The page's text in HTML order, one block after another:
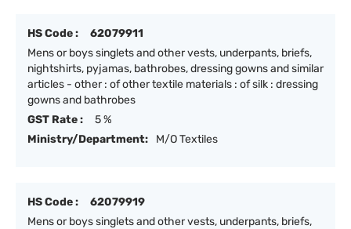
HS Code :
62079911
Mens or boys singlets and other vests, underpants, briefs,
nightshirts, pyjamas, bathrobes, dressing gowns and similar
articles - other : of other textile materials : of silk : dressing
gowns and bathrobes
GST Rate :
5 %
Ministry/Department:
M/O Textiles
HS Code :
62079919
Mens or boys singlets and other vests, underpants, briefs,